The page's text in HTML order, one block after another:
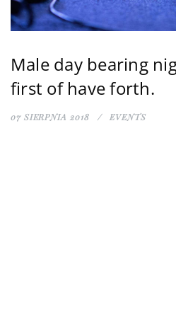
Male day bearing
first of have forth.
07 SIERPNIA 2018 EVENTS